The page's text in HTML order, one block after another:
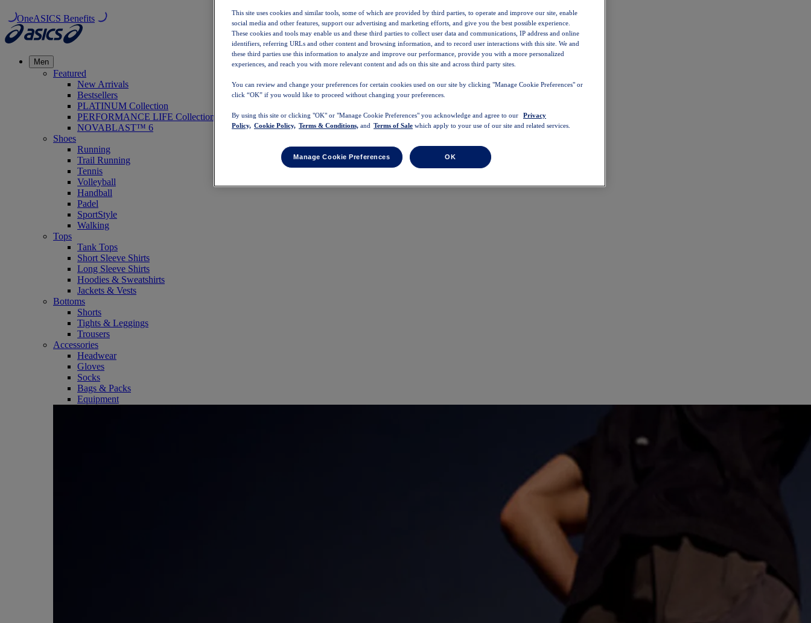
OneASICS Benefits
Men
Featured
New Arrivals
Bestsellers
PLATINUM Collection
PERFORMANCE LIFE Collection
NOVABLAST™ 6
Shoes
Running
Trail Running
Tennis
Volleyball
Handball
Padel
SportStyle
Walking
Tops
Tank Tops
Short Sleeve Shirts
Long Sleeve Shirts
Hoodies & Sweatshirts
Jackets & Vests
Bottoms
Shorts
Tights & Leggings
Trousers
Accessories
Headwear
Gloves
Socks
Bags & Packs
Equipment
This site uses cookies and similar tools, some of which are provided by third parties, to operate and improve our site, enable
social media and other features, support our advertising and marketing efforts, and give you the best possible experience.
These cookies and tools may enable us and these third parties to collect user data and communications, IP address and online
identifiers, referring URLs and other content and browsing information, and to record user interactions with this site. We and
these third parties use this information to analyze and improve our performance, provide you with a more personalized
experiences, and reach you with more relevant content and ads on this site and across third party sites.
You can review and change your preferences for certain cookies used on our site by clicking "Manage Cookie Preferences" or
click “OK” if you would like to proceed without changing your preferences.
By using this site or clicking "OK" or "Manage Cookie Preferences" you acknowledge and agree to our
Privacy
Policy, Cookie Policy, Terms & Conditions, and Terms of Sale which apply to your use of our site and related services.
Manage Cookie Preferences OK